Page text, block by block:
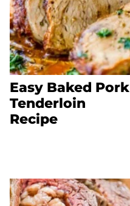
Easy Baked Pork
Tenderloin
Recipe